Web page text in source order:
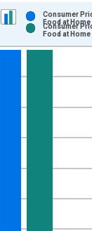
series.
Chart
displaying
Consumer
Food at
Consumer
Food at